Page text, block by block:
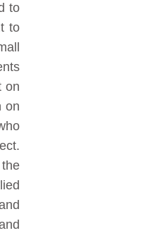
to
to
on
on